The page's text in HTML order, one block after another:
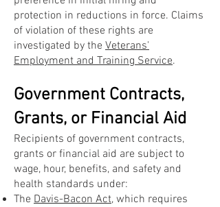
protection in reductions in force. Claims
of violation of these rights are
investigated by the Veterans'
Employment and Training Service.
Government Contracts,
Grants, or Financial Aid
Recipients of government contracts,
grants or financial aid are subject to
wage, hour, benefits, and safety and
health standards under:
The Davis-Bacon Act, which requires